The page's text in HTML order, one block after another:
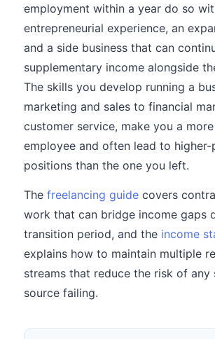
employment within a year do so
entrepreneurial experience, an
and a side business that can
supplementary income alongside
The skills you develop running a
marketing and sales to financial
customer service, make you a
employee and often lead to higher-
positions than the one you left.
The freelancing guide covers
work that can bridge income gaps
transition period, and the income
explains how to maintain multiple
streams that reduce the risk of any
source failing.